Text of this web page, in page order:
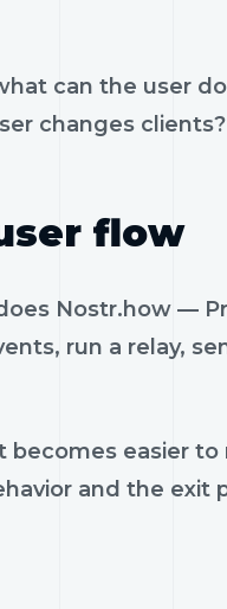
can the user
changes
flow
Nostr.how —
run a relay,
easier
and the exit